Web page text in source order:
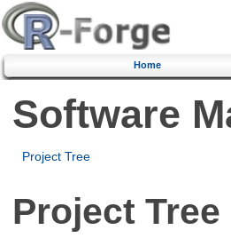
Home
Software
Project Tree
Project Tree